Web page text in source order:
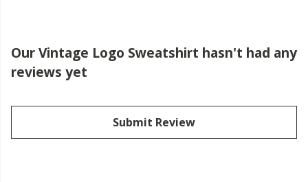
Our Vintage Logo Sweatshirt hasn't had any
reviews yet
Submit Review